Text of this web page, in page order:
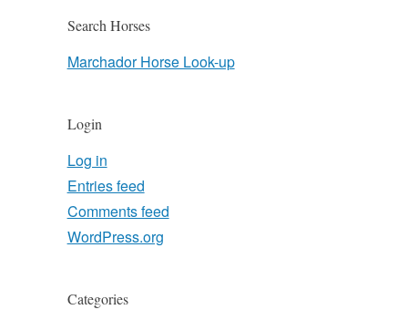
Search Horses
Marchador Horse Look-up
Login
Log in
Entries feed
Comments feed
WordPress.org
Categories